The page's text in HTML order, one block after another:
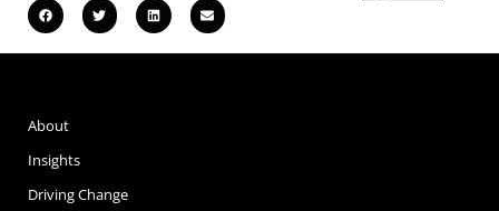
About
Insights
Driving Change